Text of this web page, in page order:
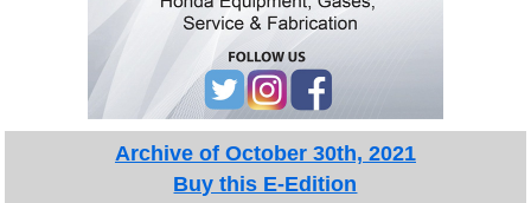
Archive of October 30th, 2021
Buy this E-Edition